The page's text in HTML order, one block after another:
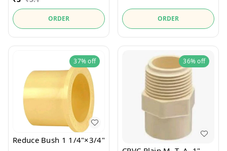
ORDER ORDER
37%off
Reduce Bush 1 1/4"×3/4"
36%off